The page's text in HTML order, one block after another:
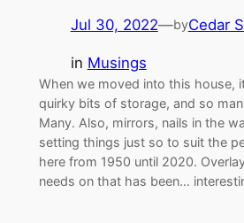
Jul 30, 2022—byCedar
in Musings
When we moved into this house,
quirky bits of storage, and so
Many. Also, mirrors, nails in the
setting things just so to suit the
here from 1950 until 2020.
needs on that has been…